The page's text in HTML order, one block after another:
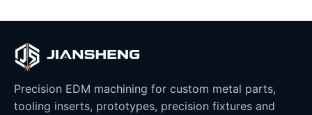
Precision EDM machining for custom metal parts,
tooling inserts, prototypes, precision fixtures and